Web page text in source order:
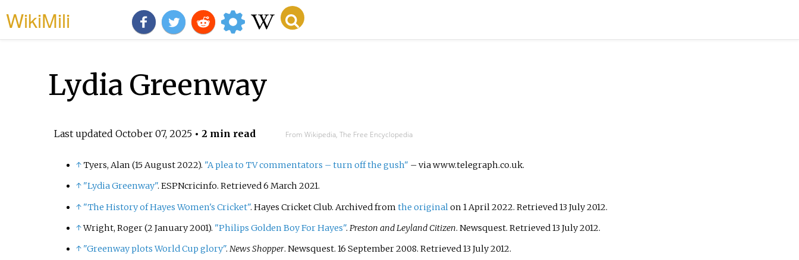
WikiMili
Lydia Greenway
Last updated October 07, 2025• 2 min read From Wikipedia, The Free Encyclopedia
↑Tyers, Alan (15 August 2022). "A plea to TV commentators – turn off the gush" –via www.telegraph.co.uk.
↑ "Lydia Greenway". ESPNcricinfo. Retrieved6 March 2021.
↑ "The History of Hayes Women's Cricket". Hayes Cricket Club. Archived from the original on 1 April 2022. Retrieved 13 July2012.
↑Wright, Roger (2 January 2001). "Philips Golden Boy For Hayes". Preston and Leyland Citizen. Newsquest. Retrieved13 July2012.
↑ "Greenway plots World Cup glory". News Shopper. Newsquest. 16 September 2008. Retrieved13 July2012.